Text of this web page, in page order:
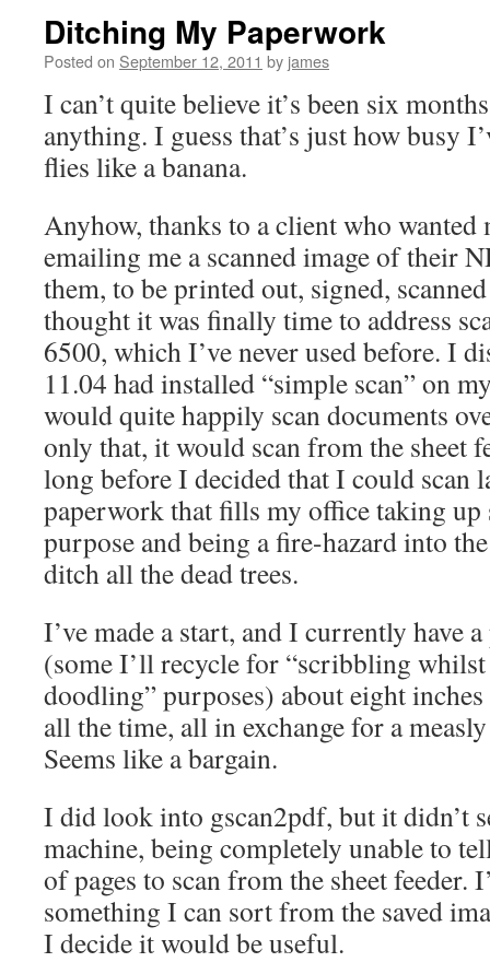
Ditching My Paperwork
Posted on September 12, 2011 by james
I can’t quite believe it’s been six
anything. I guess that’s just how busy
flies like a banana.
Anyhow, thanks to a client who
emailing me a scanned image of their
them, to be printed out, signed,
thought it was finally time to address
6500, which I’ve never used before. I
11.04 had installed “simple scan” on
would quite happily scan documents
only that, it would scan from the sheet
long before I decided that I could scan
paperwork that fills my office taking up
purpose and being a fire-hazard into
ditch all the dead trees.
I’ve made a start, and I currently have
(some I’ll recycle for “scribbling
doodling” purposes) about eight
all the time, all in exchange for a
Seems like a bargain.
I did look into gscan2pdf, but it didn’t
machine, being completely unable to
of pages to scan from the sheet feeder.
something I can sort from the saved
I decide it would be useful.